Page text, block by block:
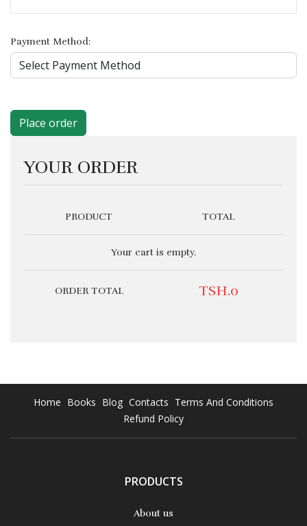
Payment Method:
Place order
YOUR ORDER
PRODUCT TOTAL
Your cart is empty.
ORDER TOTAL TSH.0
Home Books Blog Contacts Terms And Conditions
Refund Policy
PRODUCTS
About us